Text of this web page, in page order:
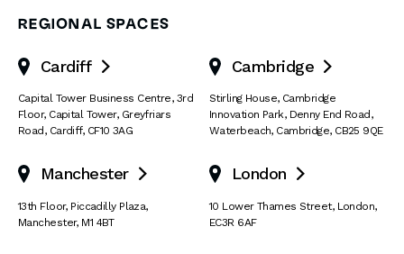
REGIONAL SPACES
Cardiff 
Capital Tower Business Centre, 3rd
Floor, Capital Tower, Greyfriars
Road, Cardiff, CF10 3AG
Cambridge 
Stirling House, Cambridge
Innovation Park, Denny End Road,
Waterbeach, Cambridge, CB25 9QE
Manchester 
13th Floor, Piccadilly Plaza,
Manchester, M1 4BT
London 
10 Lower Thames Street, London,
EC3R 6AF